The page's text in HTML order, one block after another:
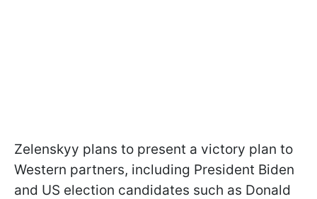
Zelenskyy plans to present a victory plan to
Western partners, including President Biden
and US election candidates such as Donald